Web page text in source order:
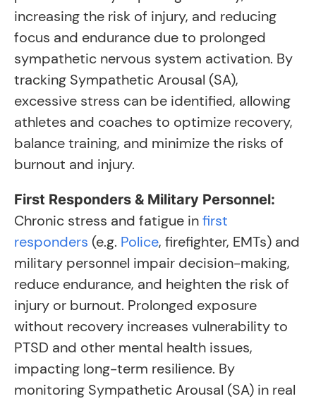
increasing the risk of injury, and reducing
focus and endurance due to prolonged
sympathetic nervous system activation. By
tracking Sympathetic Arousal (SA),
excessive stress can be identified, allowing
athletes and coaches to optimize recovery,
balance training, and minimize the risks of
burnout and injury.
First Responders & Military Personnel:
Chronic stress and fatigue infirst
responders (e.g. Police, firefighter, EMTs) and
military personnel impair decision-making,
reduce endurance, and heighten the risk of
injury or burnout. Prolonged exposure
without recovery increases vulnerability to
PTSD and other mental health issues,
impacting long-term resilience. By
monitoring Sympathetic Arousal (SA) in real